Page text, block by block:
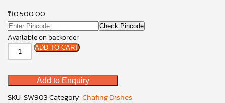
₹10,500.00
Check Pincode
Available on backorder
Hydraulic
Rectangle
Dish
quantity
ADD TO CART
Add to Enquiry
SKU:SW903Category:Chafing Dishes